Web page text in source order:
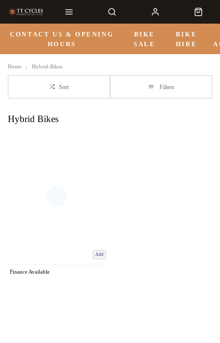
CONTACT US & OPENING
HOURS
BIKE
SALE
BIKE
HIRE
Home Hybrid-Bikes
Sort Filters
Hybrid Bikes
Add
Finance Available